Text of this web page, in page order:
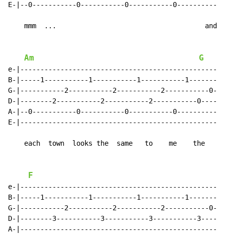
E-|--0-----------0-----------0-----------0-----------|
    mmm  ...                                     and
Am G
e-|--------------------------------------------------|
B-|-----1-----------1-----------1-----------1--------|
G-|-----------2-----------2-----------2-----------0--|
D-|--------2-----------2-----------2-----------0-----|
A-|--0-----------0-----------0-----------0-----------|
E-|--------------------------------------------------|
    each  town  looks the  same   to    me    the
F
e-|--------------------------------------------------|
B-|-----1-----------1-----------1-----------1--------|
G-|-----------2-----------2-----------2-----------0--|
D-|--------3-----------3-----------3-----------3-----|
A-|--------------------------------------------------|